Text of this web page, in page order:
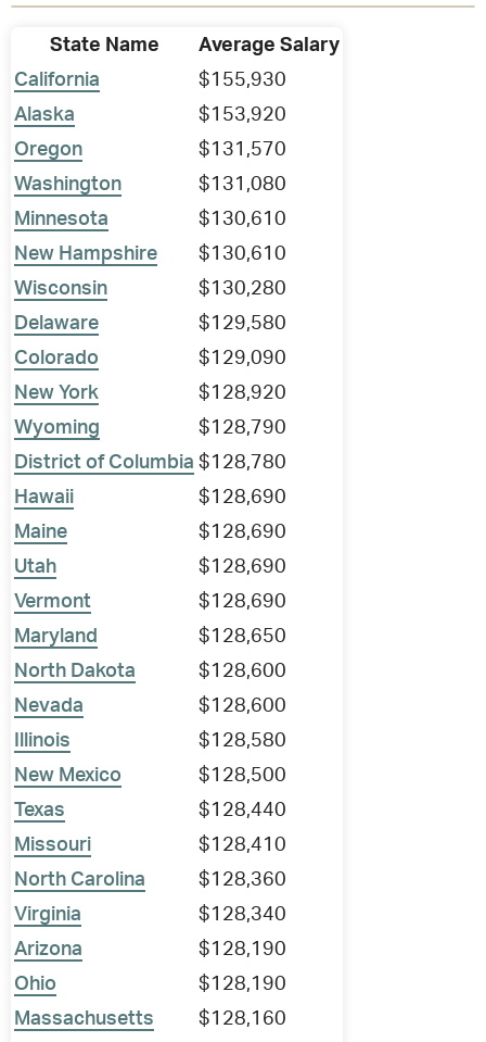
State Name
Average Salary
California
$155,930
Alaska
$153,920
Oregon
$131,570
Washington
$131,080
Minnesota
$130,610
New Hampshire
$130,610
Wisconsin
$130,280
Delaware
$129,580
Colorado
$129,090
New York
$128,920
Wyoming
$128,790
District of Columbia $128,780
Hawaii
$128,690
Maine
$128,690
Utah
$128,690
Vermont
$128,690
Maryland
$128,650
North Dakota
$128,600
Nevada
$128,600
Illinois
$128,580
New Mexico
$128,500
Texas
$128,440
Missouri
$128,410
North Carolina
$128,360
Virginia
$128,340
Arizona
$128,190
Ohio
$128,190
Massachusetts
$128,160